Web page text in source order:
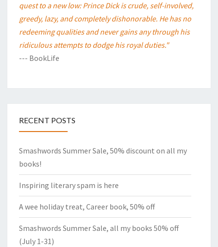
quest to a new low: Prince Dick is crude, self-involved,
greedy, lazy, and completely dishonorable. He has no
redeeming qualities and never gains any through his
ridiculous attempts to dodge his royal duties."
--- BookLife
RECENT POSTS
Smashwords Summer Sale, 50% discount on all my
books!
Inspiring literary spam is here
A wee holiday treat, Career book, 50% off
Smashwords Summer Sale, all my books 50% off
(July 1-31)